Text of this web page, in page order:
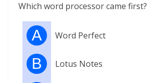
Which word processor came first?
A Word Perfect
B Lotus Notes